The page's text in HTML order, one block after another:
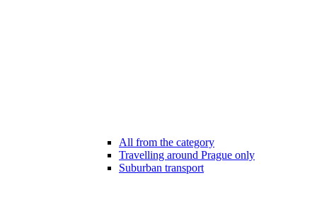
All from the category
Travelling around Prague only
Suburban transport